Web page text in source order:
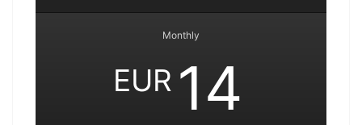
Monthly
EUR 14